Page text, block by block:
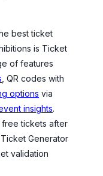
best ticket
is Ticket
of features
, QR codes with
options via
insights.
free tickets after
Generator
validation